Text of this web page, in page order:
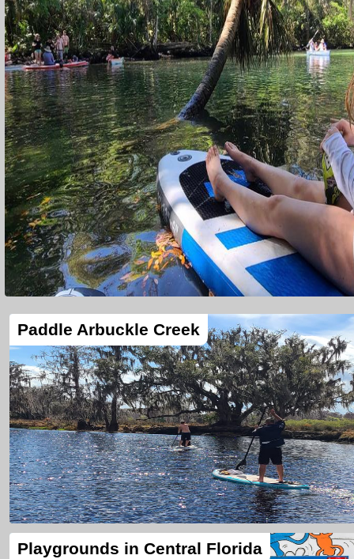
Paddle Arbuckle Creek
Playgrounds in Central Florida